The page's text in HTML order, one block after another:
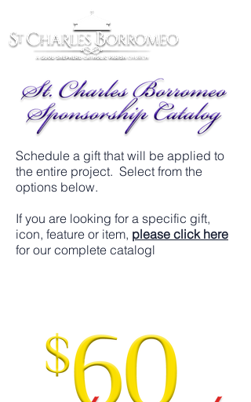
Schedule a gift that will be applied to
the entire project. Select from the
options below.
If you are looking for a specific gift,
icon, feature or item, please click here
for our complete catalogl